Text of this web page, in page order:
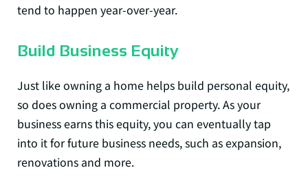
tend to happen year-over-year.
Build Business Equity
Just like owning a home helps build personal equity,
so does owning a commercial property. As your
business earns this equity, you can eventually tap
into it for future business needs, such as expansion,
renovations and more.